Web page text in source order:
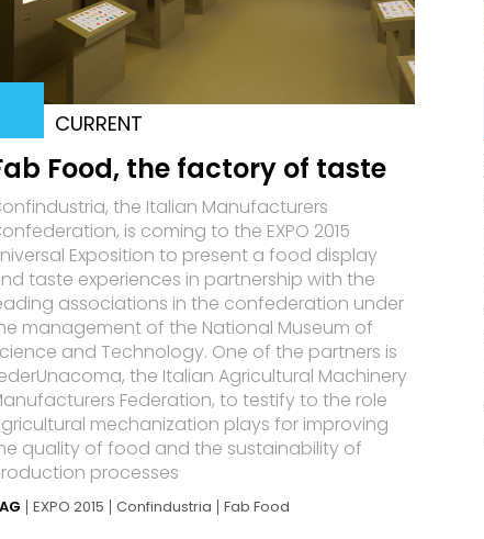
CURRENT
Food, the factory of taste
the Italian Manufacturers
is coming to the EXPO 2015
Exposition to present a food display
taste experiences in partnership with the
associations in the confederation under
management of the National Museum of
and Technology. One of the partners is
the Italian Agricultural Machinery
Federation, to testify to the role
mechanization plays for improving
quality of food and the sustainability of
processes
EXPO 2015 Confindustria Fab Food